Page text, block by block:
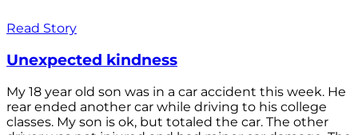
Read Story
Unexpected kindness
My 18 year old son was in a car accident this week. He
rear ended another car while driving to his college
classes. My son is ok, but totaled the car. The other